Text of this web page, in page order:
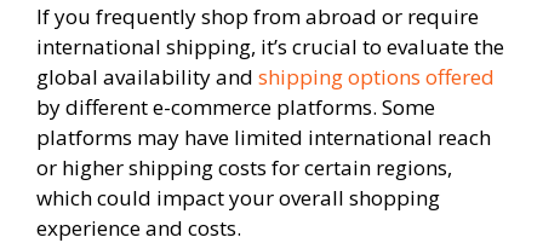
If you frequently shop from abroad or require
international shipping, it’s crucial to evaluate the
global availability and shipping options offered
by different e-commerce platforms. Some
platforms may have limited international reach
or higher shipping costs for certain regions,
which could impact your overall shopping
experience and costs.